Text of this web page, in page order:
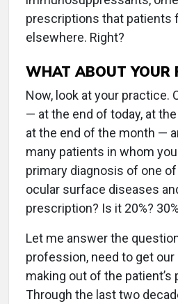
prescriptions that patients
elsewhere. Right?
WHAT ABOUT YOUR
Now, look at your practice.
— at the end of today, at
at the end of the month —
many patients in whom
primary diagnosis of one
ocular surface diseases
prescription? Is it 20%?
Let me answer the
profession, need to get
making out of the patient’s
Through the last two